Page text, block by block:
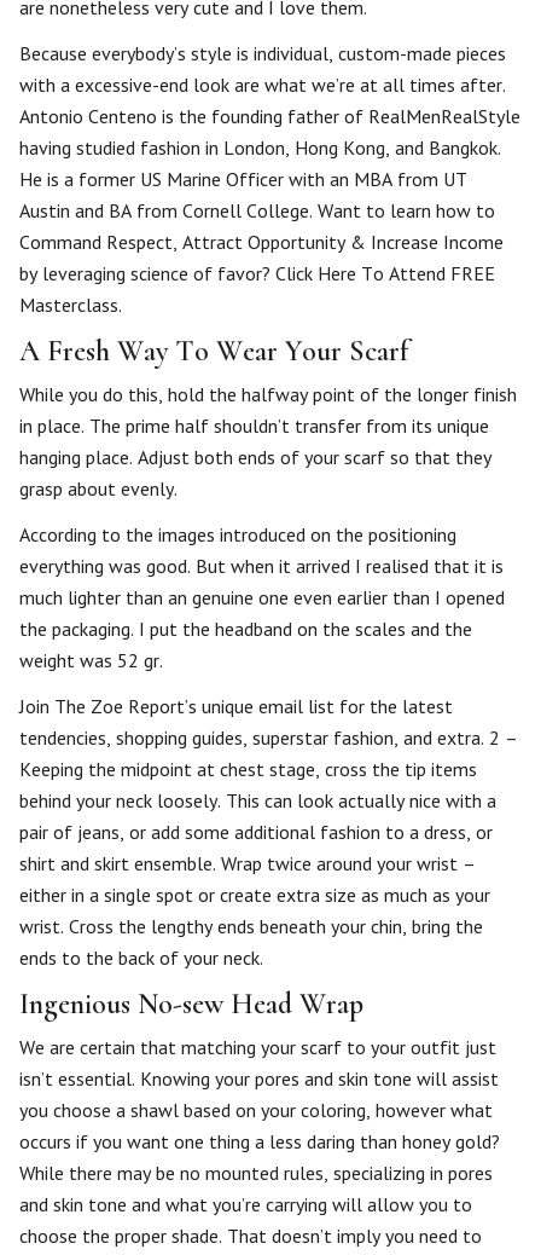
are nonetheless very cute and I love them.
Because everybody’s style is individual, custom-made pieces
with a excessive-end look are what we’re at all times after.
Antonio Centeno is the founding father of RealMenRealStyle
having studied fashion in London, Hong Kong, and Bangkok.
He is a former US Marine Officer with an MBA from UT
Austin and BA from Cornell College. Want to learn how to
Command Respect, Attract Opportunity & Increase Income
by leveraging science of favor? Click Here To Attend FREE
Masterclass.
A Fresh Way To Wear Your Scarf
While you do this, hold the halfway point of the longer finish
in place. The prime half shouldn’t transfer from its unique
hanging place. Adjust both ends of your scarf so that they
grasp about evenly.
According to the images introduced on the positioning
everything was good. But when it arrived I realised that it is
much lighter than an genuine one even earlier than I opened
the packaging. I put the headband on the scales and the
weight was 52 gr.
Join The Zoe Report’s unique email list for the latest
tendencies, shopping guides, superstar fashion, and extra. 2 –
Keeping the midpoint at chest stage, cross the tip items
behind your neck loosely. This can look actually nice with a
pair of jeans, or add some additional fashion to a dress, or
shirt and skirt ensemble. Wrap twice around your wrist –
either in a single spot or create extra size as much as your
wrist. Cross the lengthy ends beneath your chin, bring the
ends to the back of your neck.
Ingenious No-sew Head Wrap
We are certain that matching your scarf to your outfit just
isn’t essential. Knowing your pores and skin tone will assist
you choose a shawl based on your coloring, however what
occurs if you want one thing a less daring than honey gold?
While there may be no mounted rules, specializing in pores
and skin tone and what you’re carrying will allow you to
choose the proper shade. That doesn’t imply you need to